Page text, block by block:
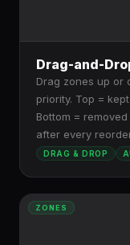
Drag-and-
Drag zones up or
priority. Top =
Bottom =
after every
DRAG & DROP
ZONES